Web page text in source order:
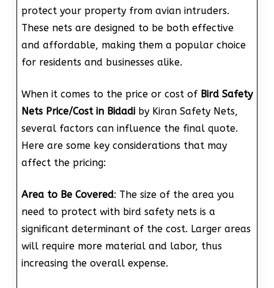
protect your property from avian intruders.
These nets are designed to be both effective
and affordable, making them a popular choice
for residents and businesses alike.
When it comes to the price or cost of Bird Safety
Nets Price/Cost in Bidadi by Kiran Safety Nets,
several factors can influence the final quote.
Here are some key considerations that may
affect the pricing:
Area to Be Covered: The size of the area you
need to protect with bird safety nets is a
significant determinant of the cost. Larger areas
will require more material and labor, thus
increasing the overall expense.